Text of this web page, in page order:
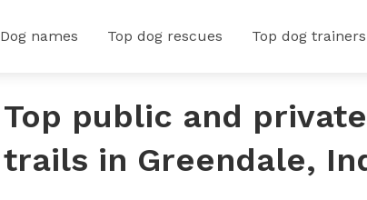
Dog names Top dog rescues Top dog trainers
Top public and
trails in Greendale,